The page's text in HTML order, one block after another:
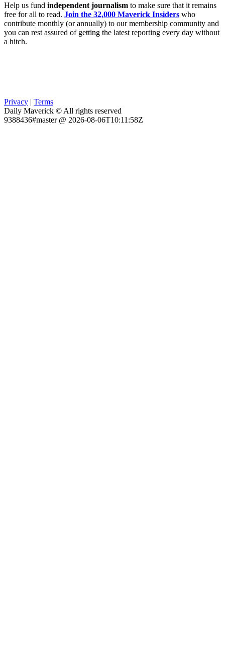
Help us fund independent journalism to make sure that it remains
free for all to read. Join the 32,000 Maverick Insiders who
contribute monthly (or annually) to our membership community and
you can rest assured of getting the latest reporting every day without
a hitch.
Privacy | Terms
Daily Maverick © All rights reserved
9388436#master @ 2026-08-06T10:11:58Z